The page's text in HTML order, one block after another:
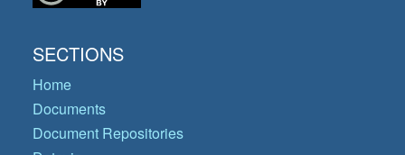
SECTIONS
Home
Documents
Document Repositories